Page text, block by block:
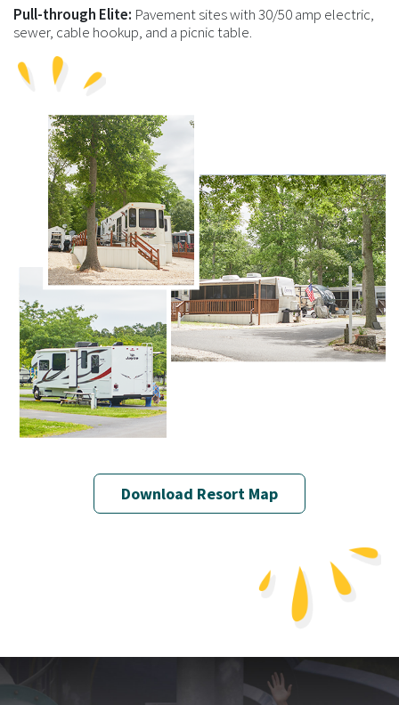
Pull-through Elite: Pavement sites with 30/50 amp electric,
sewer, cable hookup, and a picnic table.
Download Resort Map